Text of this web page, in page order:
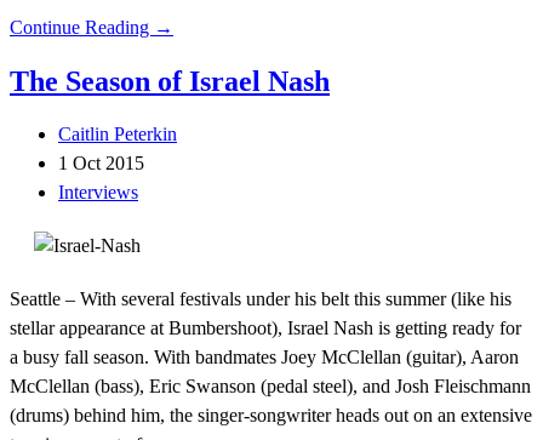
Continue Reading →
The Season of Israel Nash
Caitlin Peterkin
1 Oct 2015
Interviews
Seattle – With several festivals under his belt this summer (like his
stellar appearance at Bumbershoot), Israel Nash is getting ready for
a busy fall season. With bandmates Joey McClellan (guitar), Aaron
McClellan (bass), Eric Swanson (pedal steel), and Josh Fleischmann
(drums) behind him, the singer-songwriter heads out on an extensive